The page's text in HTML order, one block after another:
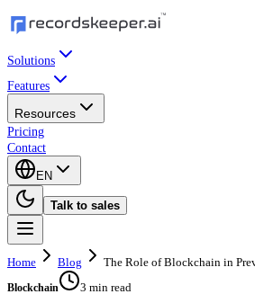
Solutions
Features
Resources
Pricing
Contact
EN
Talk to sales
Home Blog The Role of Blockchain in
Blockchain 3 min read